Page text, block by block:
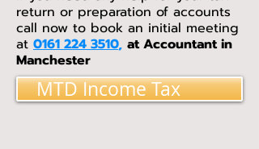
return or preparation of accounts
call now to book an initial meeting
at 0161 224 3510, at Accountant in
Manchester
MTD Income Tax